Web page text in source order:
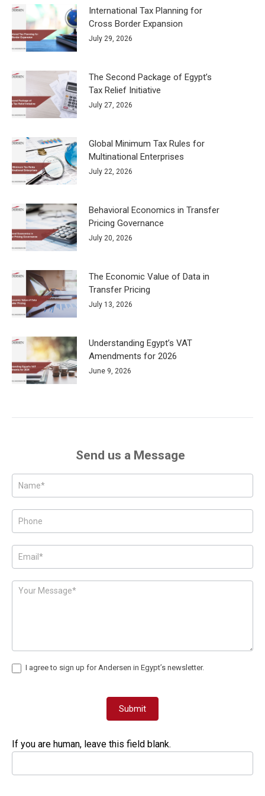
International Tax Planning for
Cross Border Expansion
July 29, 2026
The Second Package of Egypt’s
Tax Relief Initiative
July 27, 2026
Global Minimum Tax Rules for
Multinational Enterprises
July 22, 2026
Behavioral Economics in Transfer
Pricing Governance
July 20, 2026
The Economic Value of Data in
Transfer Pricing
July 13, 2026
Understanding Egypt’s VAT
Amendments for 2026
June 9, 2026
Send us a Message
Posts
-
Page
Form
I agree to sign up for Andersen in Egypt’s newsletter.
Submit
If you are human, leave this field blank.